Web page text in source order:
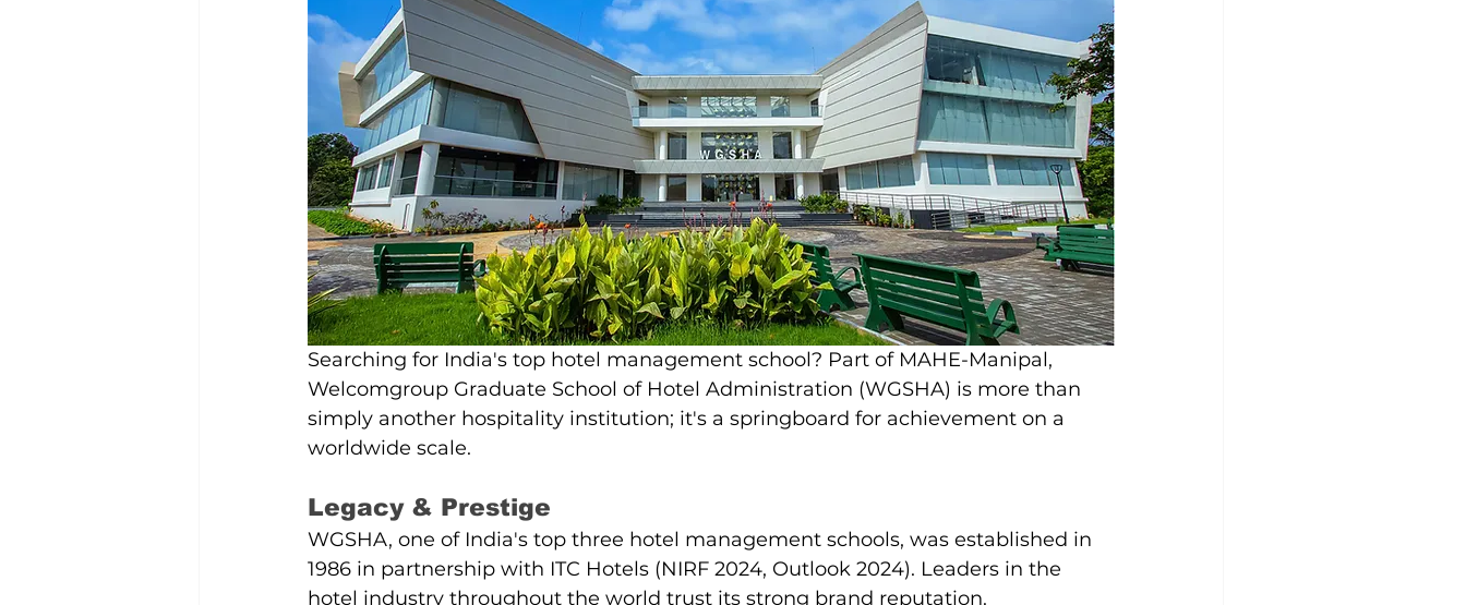
Searching for India's top hotel management school? Part of MAHE-Manipal,
Welcomgroup Graduate School of Hotel Administration (WGSHA) is more than
simply another hospitality institution; it's a springboard for achievement on a
worldwide scale.
Legacy & Prestige
WGSHA, one of India's top three hotel management schools, was established in
1986 in partnership with ITC Hotels (NIRF 2024, Outlook 2024). Leaders in the
hotel industry throughout the world trust its strong brand reputation.